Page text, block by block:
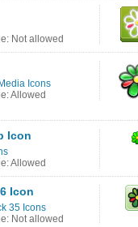
Not allowed
Icons
Allowed
Icon
Allowed
Icon
35 Icons
Not allowed